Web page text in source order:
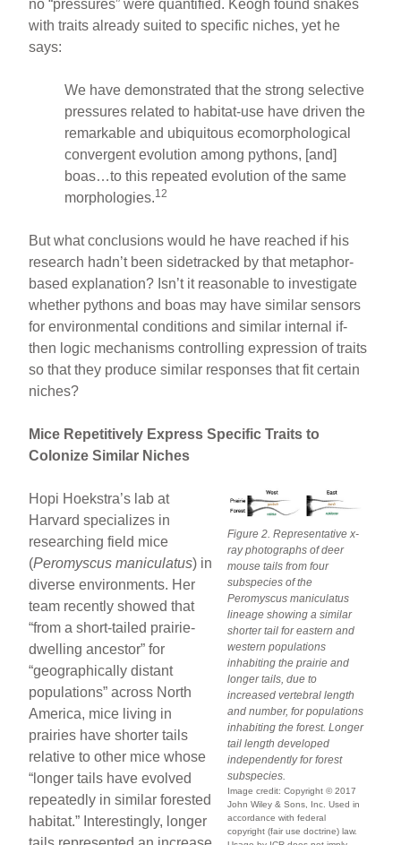
no “pressures” were quantified. Keogh found snakes
with traits already suited to specific niches, yet he
says:
We have demonstrated that the strong selective
pressures related to habitat-use have driven the
remarkable and ubiquitous ecomorphological
convergent evolution among pythons, [and]
boas…to this repeated evolution of the same
morphologies.12
But what conclusions would he have reached if his
research hadn’t been sidetracked by that metaphor-
based explanation? Isn’t it reasonable to investigate
whether pythons and boas may have similar sensors
for environmental conditions and similar internal if-
then logic mechanisms controlling expression of traits
so that they produce similar responses that fit certain
niches?
Mice Repetitively Express Specific Traits to
Colonize Similar Niches
Figure 2. Representative x-
ray photographs of deer
mouse tails from four
subspecies of the
Peromyscus maniculatus
lineage showing a similar
shorter tail for eastern and
western populations
inhabiting the prairie and
longer tails, due to
increased vertebral length
and number, for populations
inhabiting the forest. Longer
tail length developed
independently for forest
subspecies.
Image credit: Copyright © 2017
John Wiley & Sons, Inc. Used in
accordance with federal
copyright (fair use doctrine) law.
Hopi Hoekstra’s lab at
Harvard specializes in
researching field mice
(Peromyscus maniculatus) in
diverse environments. Her
team recently showed that
“from a short-tailed prairie-
dwelling ancestor” for
“geographically distant
populations” across North
America, mice living in
prairies have shorter tails
relative to other mice whose
“longer tails have evolved
repeatedly in similar forested
habitat.” Interestingly, longer